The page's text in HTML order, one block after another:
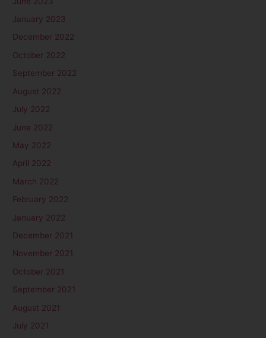
January 2023
December 2022
October 2022
September 2022
August 2022
July 2022
June 2022
May 2022
April 2022
March 2022
February 2022
January 2022
December 2021
November 2021
October 2021
September 2021
August 2021
July 2021